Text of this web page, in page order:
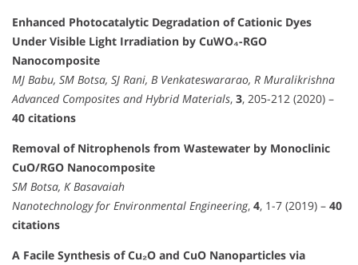
Enhanced Photocatalytic Degradation of Cationic Dyes
Under Visible Light Irradiation by CuWO₄-RGO
Nanocomposite
MJ Babu, SM Botsa, SJ Rani, B Venkateswararao, R Muralikrishna
Advanced Composites and Hybrid Materials, 3, 205-212 (2020) –
40 citations
Removal of Nitrophenols from Wastewater by Monoclinic
CuO/RGO Nanocomposite
SM Botsa, K Basavaiah
Nanotechnology for Environmental Engineering, 4, 1-7 (2019) – 40
citations
A Facile Synthesis of Cu₂O and CuO Nanoparticles via